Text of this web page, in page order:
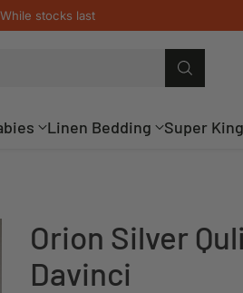
stocks last
Linen Bedding Super King
Orion Silver
Davinci